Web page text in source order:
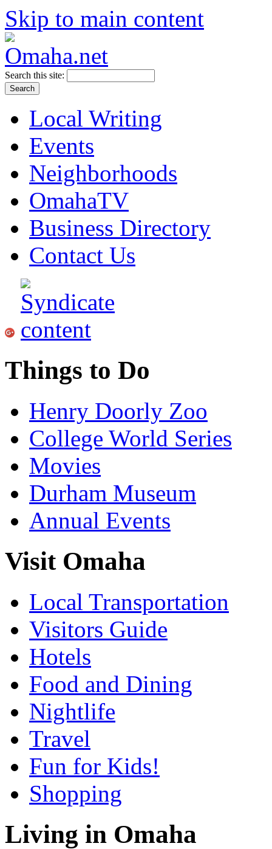
Skip to main content
Search this site:
Local Writing
Events
Neighborhoods
OmahaTV
Business Directory
Contact Us
Things to Do
Henry Doorly Zoo
College World Series
Movies
Durham Museum
Annual Events
Visit Omaha
Local Transportation
Visitors Guide
Hotels
Food and Dining
Nightlife
Travel
Fun for Kids!
Shopping
Living in Omaha